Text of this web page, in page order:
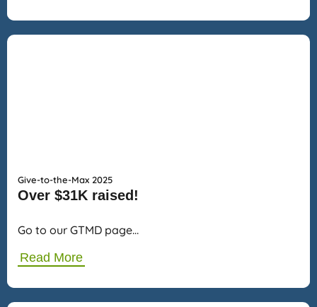
Give-to-the-Max 2025
Over $31K raised!
Go to our GTMD page…
Read More